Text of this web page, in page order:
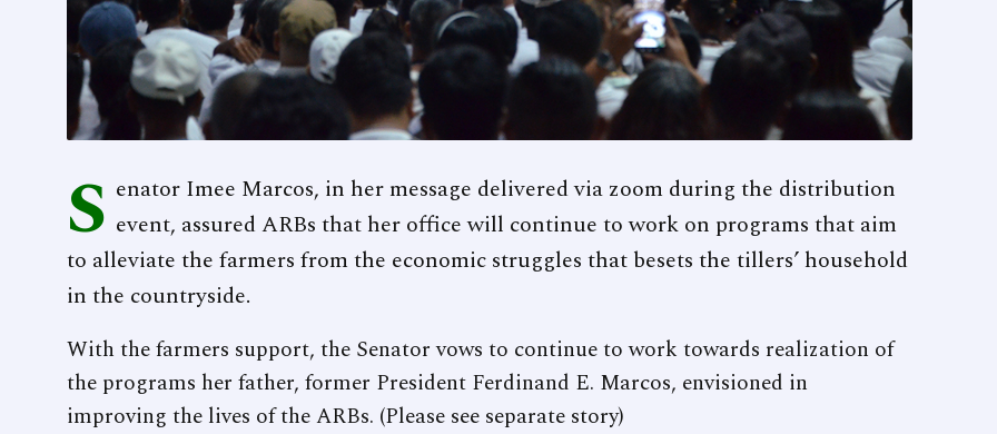
S enator Imee Marcos, in her message delivered via zoom during the distribution
event, assured ARBs that her office will continue to work on programs that aim
to alleviate the farmers from the economic struggles that besets the tillers’ household
in the countryside.
With the farmers support, the Senator vows to continue to work towards realization of
the programs her father, former President Ferdinand E. Marcos, envisioned in
improving the lives of the ARBs. (Please see separate story)